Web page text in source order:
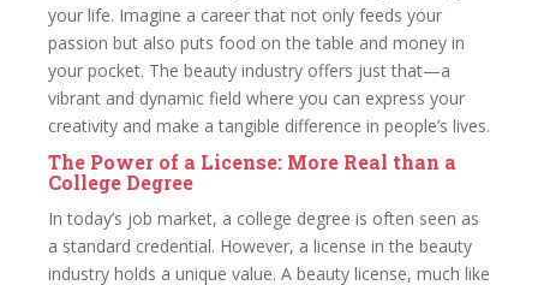
your life. Imagine a career that not only feeds your
passion but also puts food on the table and money in
your pocket. The beauty industry offers just that—a
vibrant and dynamic field where you can express your
creativity and make a tangible difference in people’s lives.
The Power of a License: More Real than a
College Degree
In today’s job market, a college degree is often seen as
a standard credential. However, a license in the beauty
industry holds a unique value. A beauty license, much like